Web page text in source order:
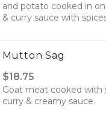
and potato cooked in
& curry sauce with
Mutton Sag
$18.75
Goat meat cooked with
curry & creamy sauce.